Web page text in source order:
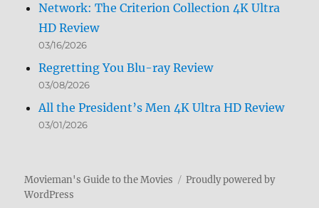
Network: The Criterion Collection 4K Ultra
HD Review
03/16/2026
Regretting You Blu-ray Review
03/08/2026
All the President’s Men 4K Ultra HD Review
03/01/2026
Movieman's Guide to the Movies
Proudly powered by
WordPress